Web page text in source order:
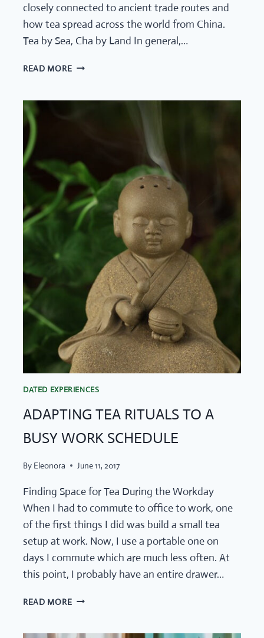
closely connected to ancient trade routes and
how tea spread across the world from China.
Tea by Sea, Cha by Land In general,…
READ MOREBY
DATED EXPERIENCES
ADAPTING TEA RITUALS TO A
BUSY WORK SCHEDULE
By Eleonora June 11, 2017
Finding Space for Tea During the Workday
When I had to commute to office to work, one
of the first things I did was build a small tea
setup at work. Now, I use a portable one on
days I commute which are much less often. At
this point, I probably have an entire drawer…
READ MOREADAPTING